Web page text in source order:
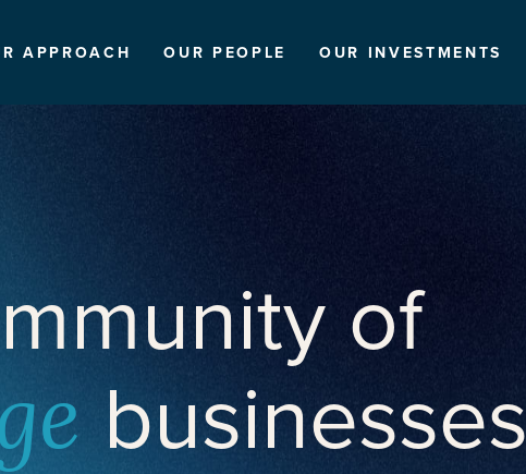
APPROACH OUR PEOPLE OUR INVESTMENTS
of
businesses